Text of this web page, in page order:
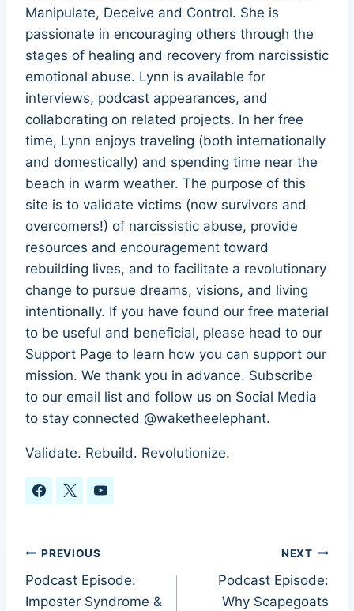
Manipulate, Deceive and Control. She is
passionate in encouraging others through the
stages of healing and recovery from narcissistic
emotional abuse. Lynn is available for
interviews, podcast appearances, and
collaborating on related projects. In her free
time, Lynn enjoys traveling (both internationally
and domestically) and spending time near the
beach in warm weather. The purpose of this
site is to validate victims (now survivors and
overcomers!) of narcissistic abuse, provide
resources and encouragement toward
rebuilding lives, and to facilitate a revolutionary
change to pursue dreams, visions, and living
intentionally. If you have found our free material
to be useful and beneficial, please head to our
Support Page to learn how you can support our
mission. We thank you in advance. Subscribe
to our email list and follow us on Social Media
to stay connected @waketheelephant.
Validate. Rebuild. Revolutionize.
Post
navigation
PREVIOUS
Podcast Episode:
Imposter Syndrome &
NEXT
Podcast Episode:
Why Scapegoats